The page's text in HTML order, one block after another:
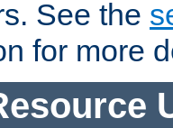
See the
for more